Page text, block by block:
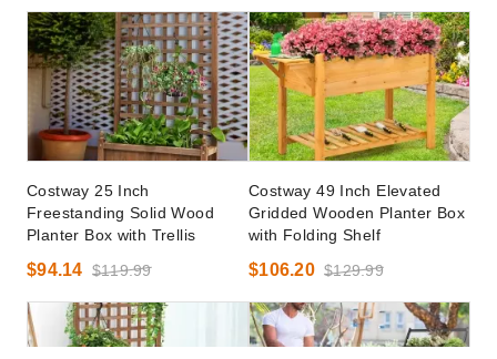
Costway 25 Inch
Freestanding Solid Wood
Planter Box with Trellis
$94.14 $119.99
Costway 49 Inch Elevated
Gridded Wooden Planter Box
with Folding Shelf
$106.20 $129.99